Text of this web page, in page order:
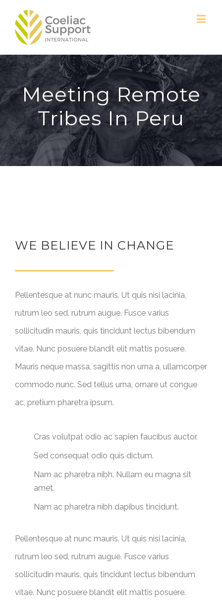
Meeting Remote
Tribes In Peru
WE BELIEVE IN CHANGE
Pellentesque at nunc mauris. Ut quis nisi lacinia,
rutrum leo sed, rutrum augue. Fusce varius
sollicitudin mauris, quis tincidunt lectus bibendum
vitae. Nunc posuere blandit elit mattis posuere.
Mauris neque massa, sagittis non urna a, ullamcorper
commodo nunc. Sed tellus urna, ornare ut congue
ac, pretium pharetra ipsum.
Cras volutpat odio ac sapien faucibus auctor.
Sed consequat odio quis dictum.
Nam ac pharetra nibh. Nullam eu magna sit
amet.
Nam ac pharetra nibh dapibus tincidunt.
Pellentesque at nunc mauris. Ut quis nisi lacinia,
rutrum leo sed, rutrum augue. Fusce varius
sollicitudin mauris, quis tincidunt lectus bibendum
vitae. Nunc posuere blandit elit mattis posuere.